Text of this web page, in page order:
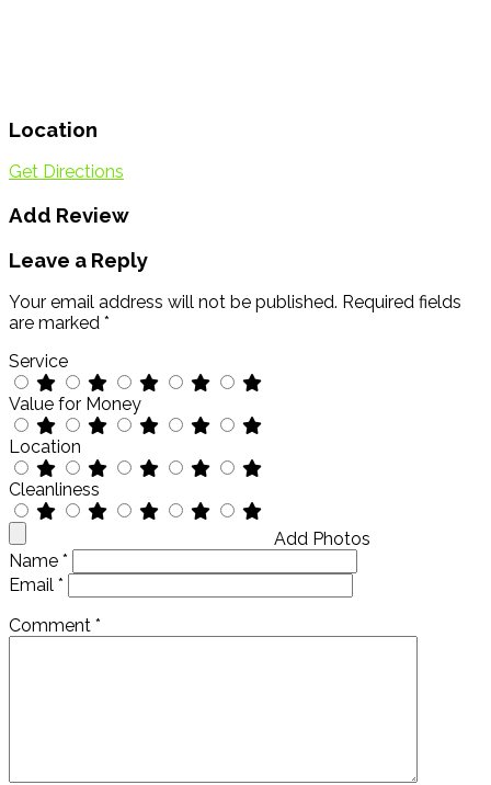
Location
Get Directions
Add Review
Leave a Reply
Your email address will not be published. Required fields
are marked *
Service
Value for Money
Location
Cleanliness
Add Photos
Name *
Email *
Comment *